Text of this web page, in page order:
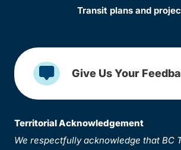
Transit plans and
Give Us Your
Territorial Acknowledgement
We respectfully acknowledge that BC